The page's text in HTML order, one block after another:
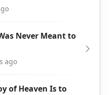
Never Meant to
ago
of Heaven Is to